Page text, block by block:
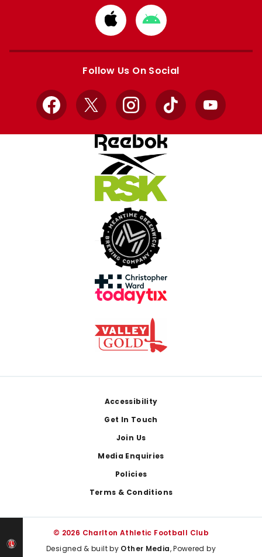
Download
from
Apple
Download
from
Google
Follow Us On Social
Facebook
X InstagramTikTok YouTube
Accessibility
Get In Touch
Join Us
Media Enquiries
Policies
Terms & Conditions
© 2026 Charlton Athletic Football Club
Designed & built by Other Media, Powered by